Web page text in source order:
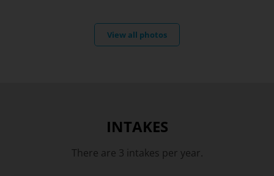
View all photos
INTAKES
There are 3 intakes per year.